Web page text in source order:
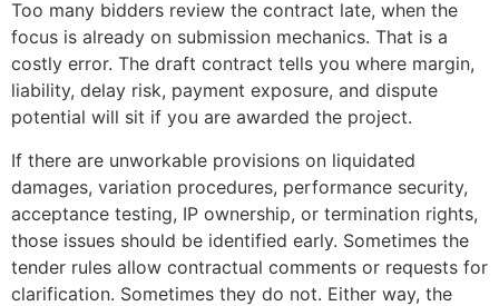
Too many bidders review the contract late, when the
focus is already on submission mechanics. That is a
costly error. The draft contract tells you where margin,
liability, delay risk, payment exposure, and dispute
potential will sit if you are awarded the project.
If there are unworkable provisions on liquidated
damages, variation procedures, performance security,
acceptance testing, IP ownership, or termination rights,
those issues should be identified early. Sometimes the
tender rules allow contractual comments or requests for
clarification. Sometimes they do not. Either way, the